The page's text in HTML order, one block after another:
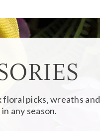
picks, wreaths and
any season.